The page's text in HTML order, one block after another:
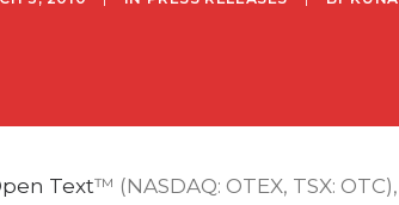
Text™ (NASDAQ: OTEX, TSX: